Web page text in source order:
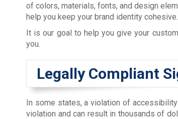
of colors, materials, fonts, and design
help you keep your brand identity cohesive.
It is our goal to help you give your
you.
Legally Compliant
In some states, a violation of
violation and can result in thousands of